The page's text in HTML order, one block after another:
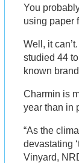
You
using paper
Well, it
studied 44
known
Charmin is
year than in
“As the
devastating
Vinyard,